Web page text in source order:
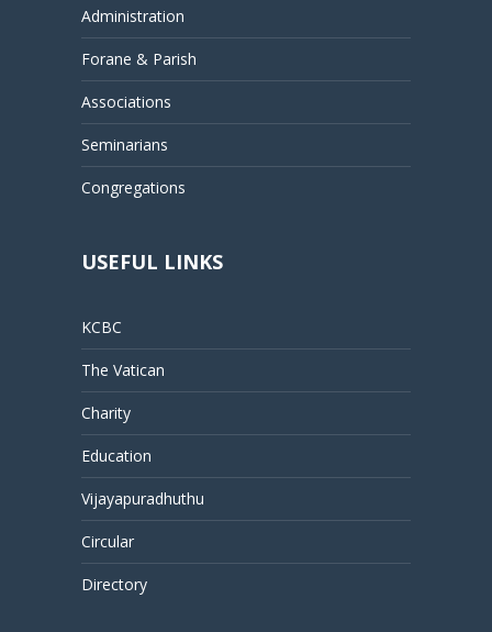
Administration
Forane & Parish
Associations
Seminarians
Congregations
USEFUL LINKS
KCBC
The Vatican
Charity
Education
Vijayapuradhuthu
Circular
Directory